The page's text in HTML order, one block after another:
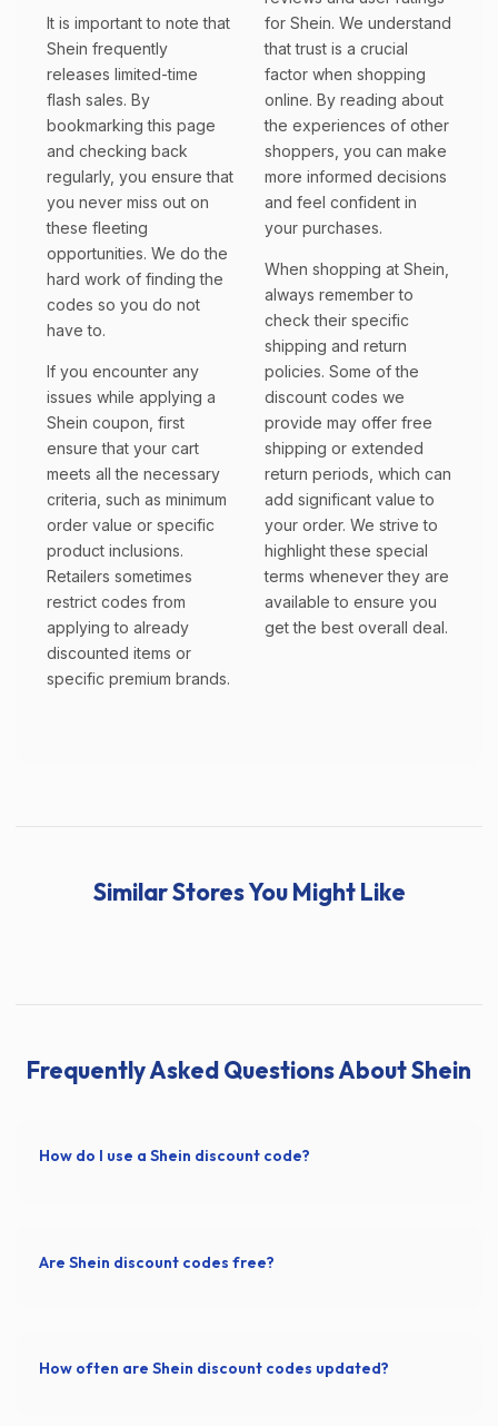
It is important to note that
Shein frequently
releases limited-time
flash sales. By
bookmarking this page
and checking back
regularly, you ensure that
you never miss out on
these fleeting
opportunities. We do the
hard work of finding the
codes so you do not
have to.
If you encounter any
issues while applying a
Shein coupon, first
ensure that your cart
meets all the necessary
criteria, such as minimum
order value or specific
product inclusions.
Retailers sometimes
restrict codes from
applying to already
discounted items or
specific premium brands.
for Shein. We understand
that trust is a crucial
factor when shopping
online. By reading about
the experiences of other
shoppers, you can make
more informed decisions
and feel confident in
your purchases.
When shopping at Shein,
always remember to
check their specific
shipping and return
policies. Some of the
discount codes we
provide may offer free
shipping or extended
return periods, which can
add significant value to
your order. We strive to
highlight these special
terms whenever they are
available to ensure you
get the best overall deal.
Similar Stores You Might Like
Frequently Asked Questions About Shein
How do I use a Shein discount code?
Are Shein discount codes free?
How often are Shein discount codes updated?